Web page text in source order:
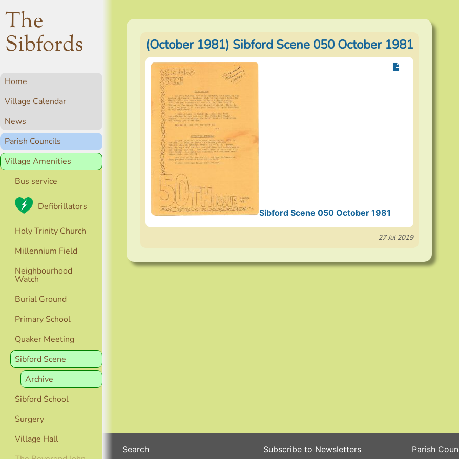
The
Sibfords
Home
Village Calendar
News
Parish Councils
Village Amenities
Bus service
Defibrillators
Holy Trinity Church
Millennium Field
Neighbourhood
Watch
Burial Ground
Primary School
Quaker Meeting
Sibford Scene
Archive
Sibford School
Surgery
Village Hall
(October 1981) Sibford Scene 050 October 1981
Sibford Scene 050 October 1981
27 Jul 2019
Search
Subscribe to Newsletters
Parish